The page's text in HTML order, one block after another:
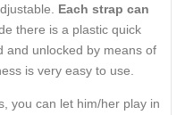
Each strap can
there is a plastic quick
and unlocked by means of
is very easy to use.
you can let him/her play in